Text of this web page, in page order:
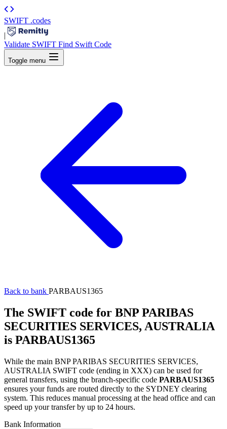
SWIFT .codes
|
Validate SWIFT Find Swift Code
Toggle menu
Back to bank PARBAUS1365
The SWIFT code for BNP PARIBAS
SECURITIES SERVICES, AUSTRALIA
is PARBAUS1365
While the main BNP PARIBAS SECURITIES SERVICES,
AUSTRALIA SWIFT code (ending in XXX) can be used for
general transfers, using the branch-specific code PARBAUS1365
ensures your funds are routed directly to the SYDNEY clearing
system. This reduces manual processing at the head office and can
speed up your transfer by up to 24 hours.
Bank Information